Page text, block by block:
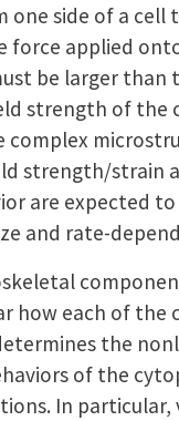
one side of a cell
force applied
be larger than
strength of the
complex
strength/strain
are expected to
and rate-
how each of the
the
of the
In particular,